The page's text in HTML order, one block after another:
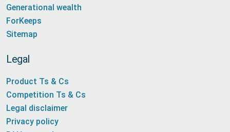
Generational wealth
ForKeeps
Sitemap
Legal
Product Ts & Cs
Competition Ts & Cs
Legal disclaimer
Privacy policy